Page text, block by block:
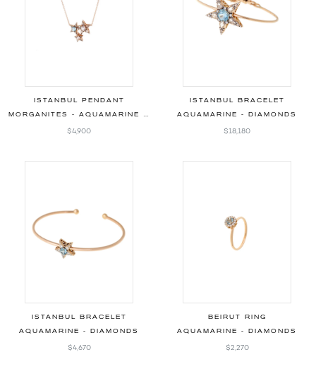
ISTANBUL PENDANT
MORGANITES - AQUAMARINE - DIAMONDS
$4,900
ISTANBUL BRACELET
AQUAMARINE - DIAMONDS
$18,180
ISTANBUL BRACELET
AQUAMARINE - DIAMONDS
$4,670
BEIRUT RING
AQUAMARINE - DIAMONDS
$2,270